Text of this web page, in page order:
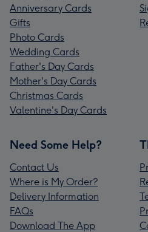
Anniversary Cards
Gifts
Photo Cards
Wedding Cards
Father's Day Cards
Mother's Day Cards
Christmas Cards
Valentine's Day Cards
Need Some Help?
Contact Us
Where is My Order?
Delivery Information
FAQs
Download The App